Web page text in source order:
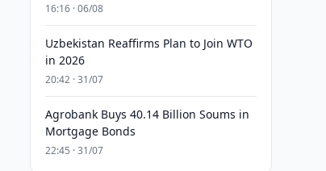
16:16 · 06/08
Uzbekistan Reaffirms Plan to Join WTO
in 2026
20:42 · 31/07
Agrobank Buys 40.14 Billion Soums in
Mortgage Bonds
22:45 · 31/07